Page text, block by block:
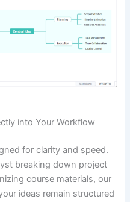
into Your Workflow
for clarity and speed.
breaking down project
course materials, our
ideas remain structured